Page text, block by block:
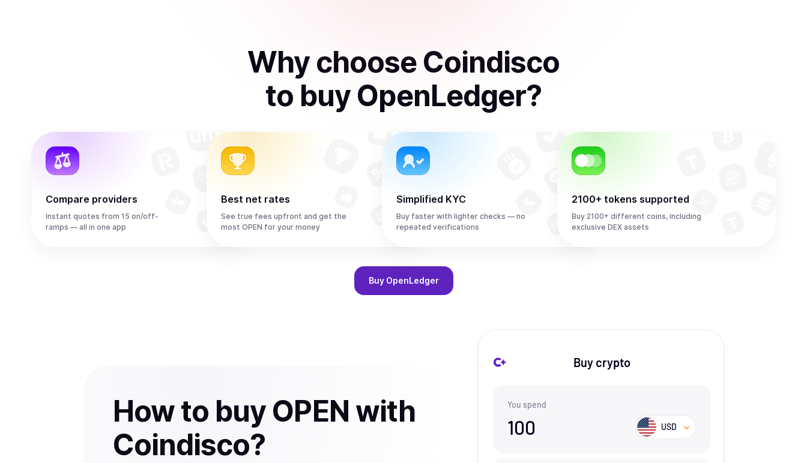
Why choose Coindisco
to buyOpenLedger?
Compare providers
Instant quotes from 15 on/off-
ramps — all in one app
Best net rates
See true fees upfront and get the
most OPEN for your money
Simplified KYC
Buy faster with lighter checks — no
repeated verifications
2100+ tokens supported
Buy 2100+ different coins, including
exclusive DEX assets
Buy OpenLedger
How to buy OPEN with
Coindisco?
Buy crypto
You spend
100 USD